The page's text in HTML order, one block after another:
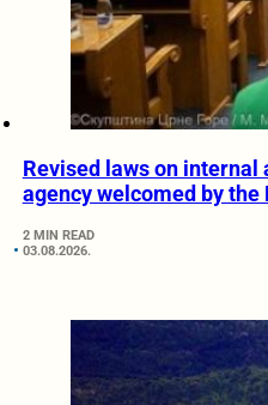
Revised laws on
agency welcomed by the
2 MIN READ
03.08.2026.